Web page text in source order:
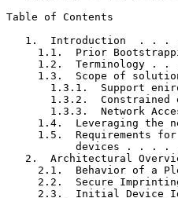
Table of Contents
1.  Introduction  . . .
1.1.  Prior
1.2.  Terminology . .
1.3.  Scope of
1.3.1.  Support
1.3.2.  Constrained
1.3.3.  Network
1.4.  Leveraging the
1.5.  Requirements
devices . . . .
2.  Architectural
2.1.  Behavior of a
2.2.  Secure
2.3.  Initial Device